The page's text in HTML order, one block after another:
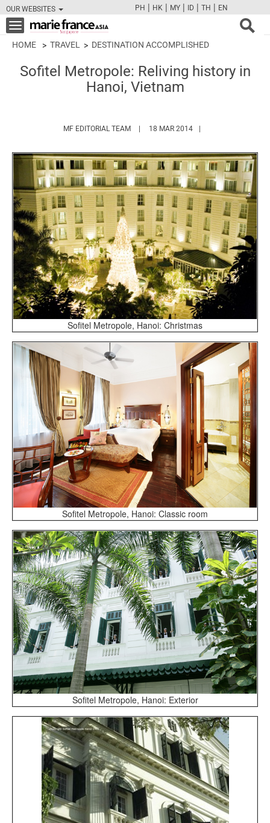
OUR WEBSITES
FBTWCAMPINT
PH | HK | MY | ID | TH | EN
Toggle
navigation
HOME TRAVEL DESTINATION ACCOMPLISHED
Sofitel Metropole: Reliving history in
Hanoi, Vietnam
MF EDITORIAL TEAM HTTPS://18 MAR 2014
Sofitel Metropole, Hanoi: Christmas
Sofitel Metropole, Hanoi: Classic room
Sofitel Metropole, Hanoi: Exterior